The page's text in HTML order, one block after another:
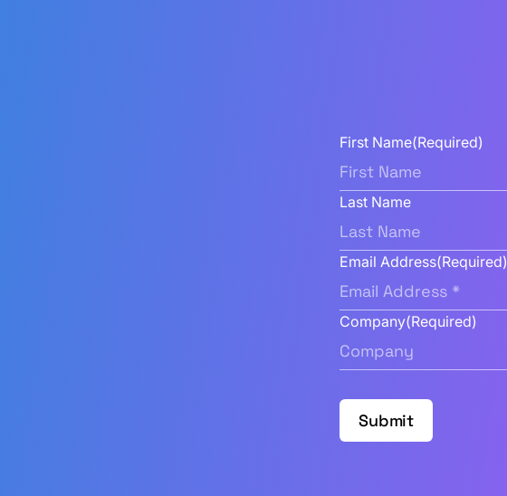
First Name(Required)
Last Name
Email Address(Required)
Company(Required)
Submit